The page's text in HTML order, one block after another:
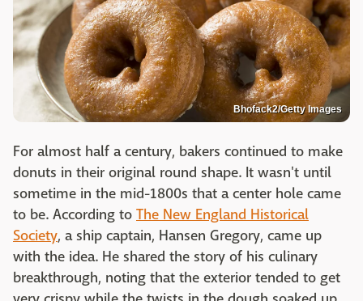
Bhofack2/Getty Images
For almost half a century, bakers continued to make
donuts in their original round shape. It wasn't until
sometime in the mid-1800s that a center hole came
to be. According to The New England Historical
Society, a ship captain, Hansen Gregory, came up
with the idea. He shared the story of his culinary
breakthrough, noting that the exterior tended to get